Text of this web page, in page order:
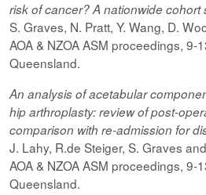
risk of cancer? A nationwide cohort
S. Graves, N. Pratt, Y. Wang, D.
AOA & NZOA ASM proceedings, 9-
Queensland.
An analysis of acetabular
hip arthroplasty: review of post-
comparison with re-admission for
J. Lahy, R.de Steiger, S. Graves
AOA & NZOA ASM proceedings, 9-
Queensland.